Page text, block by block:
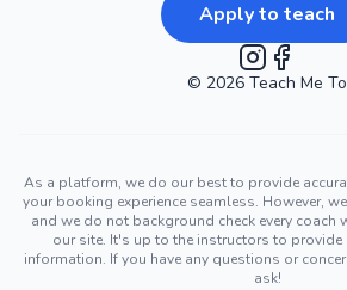
Apply to teach
Instagram
Facebook
© 2026 Teach Me To
As a platform, we do our best to provide
your booking experience seamless. However,
and we do not background check every coach
our site. It's up to the instructors to
information. If you have any questions or
ask!